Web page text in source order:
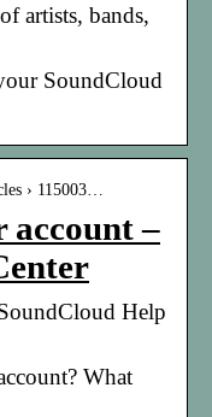
artists, bands,
SoundCloud
› 115003…
account –
Help
What